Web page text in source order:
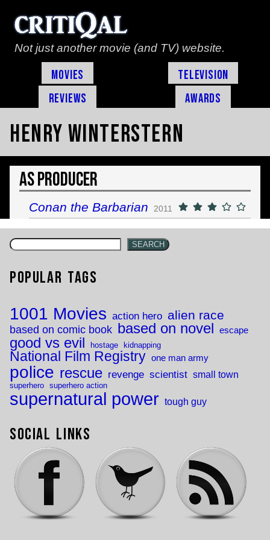
Not just another movie (and TV) website.
Movies
Television
Reviews
Awards
Henry Winterstern
As Producer
Conan the Barbarian 2011
SEARCH
Popular Tags
1001 Movies action hero alien race
based on comic book based on novel escape
good vs evil hostage kidnapping
National Film Registry one man army
police rescue revenge scientist small town
superhero superhero action
supernatural power tough guy
Social Links